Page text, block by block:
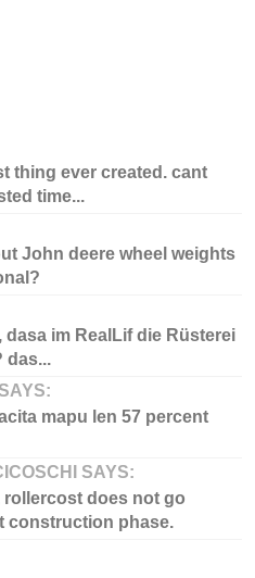
thing ever created. cant
time...
John deere wheel weights
dasa im RealLif die Rüsterei
das...
mapu len 57 percent
SAYS:
does not go
construction phase.